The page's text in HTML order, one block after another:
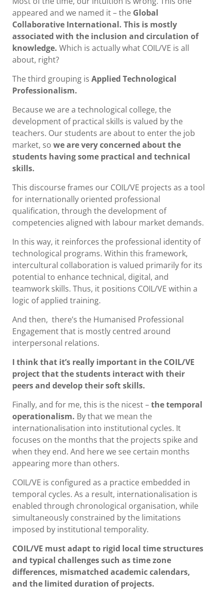
appeared and we named it – the Global
Collaborative International. This is mostly
associated with the inclusion and circulation of
knowledge. Which is actually what COIL/VE is all
about, right?
The third grouping is Applied Technological
Professionalism.
Because we are a technological college, the
development of practical skills is valued by the
teachers. Our students are about to enter the job
market, so we are very concerned about the
students having some practical and technical
skills.
This discourse frames our COIL/VE projects as a tool
for internationally oriented professional
qualification, through the development of
competencies aligned with labour market demands.
In this way, it reinforces the professional identity of
technological programs. Within this framework,
intercultural collaboration is valued primarily for its
potential to enhance technical, digital, and
teamwork skills. Thus, it positions COIL/VE within a
logic of applied training.
And then, there’s the Humanised Professional
Engagement that is mostly centred around
interpersonal relations.
I think that it’s really important in the COIL/VE
project that the students interact with their
peers and develop their soft skills.
Finally, and for me, this is the nicest –the temporal
operationalism. By that we mean the
internationalisation into institutional cycles. It
focuses on the months that the projects spike and
when they end. And here we see certain months
appearing more than others.
COIL/VE is configured as a practice embedded in
temporal cycles. As a result, internationalisation is
enabled through chronological organisation, while
simultaneously constrained by the limitations
imposed by institutional temporality.
COIL/VE must adapt to rigid local time structures
and typical challenges such as time zone
differences, mismatched academic calendars,
and the limited duration of projects.